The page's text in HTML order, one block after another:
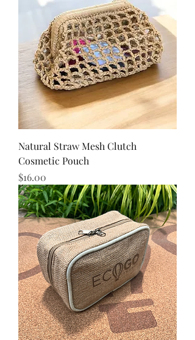
Natural Straw Mesh Clutch
Cosmetic Pouch
Price
$16.00